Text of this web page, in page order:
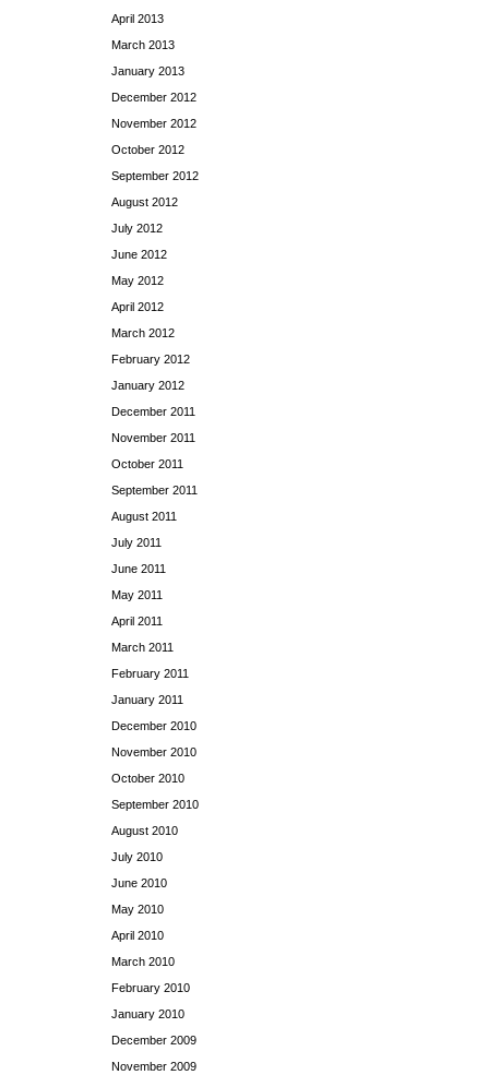
April 2013
March 2013
January 2013
December 2012
November 2012
October 2012
September 2012
August 2012
July 2012
June 2012
May 2012
April 2012
March 2012
February 2012
January 2012
December 2011
November 2011
October 2011
September 2011
August 2011
July 2011
June 2011
May 2011
April 2011
March 2011
February 2011
January 2011
December 2010
November 2010
October 2010
September 2010
August 2010
July 2010
June 2010
May 2010
April 2010
March 2010
February 2010
January 2010
December 2009
November 2009